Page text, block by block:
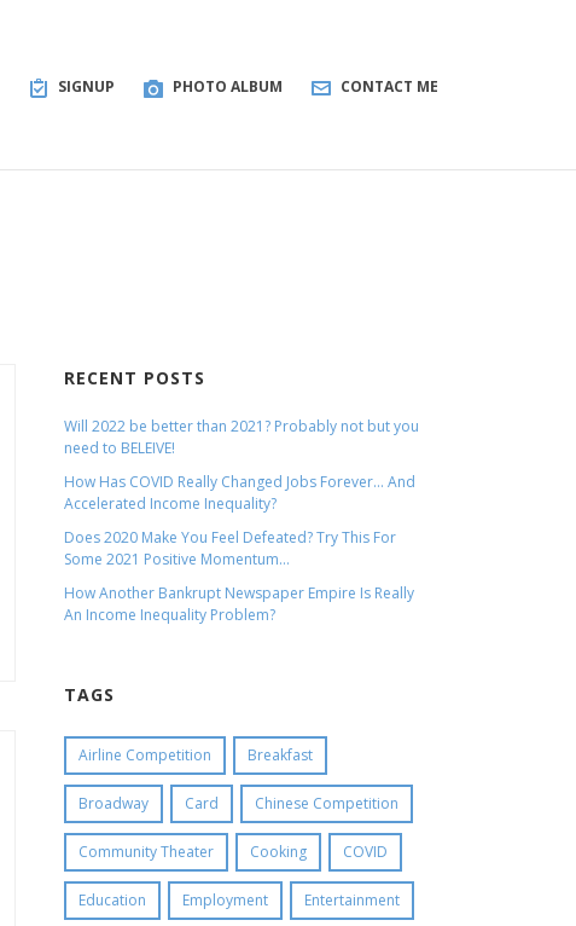
SIGNUP PHOTO ALBUM CONTACT ME
RECENT POSTS
Will 2022 be better than 2021? Probably not but you
need to BELEIVE!
How Has COVID Really Changed Jobs Forever… And
Accelerated Income Inequality?
Does 2020 Make You Feel Defeated? Try This For
Some 2021 Positive Momentum…
How Another Bankrupt Newspaper Empire Is Really
An Income Inequality Problem?
TAGS
Airline Competition Breakfast
Broadway Card Chinese Competition
Community Theater Cooking COVID
Education Employment Entertainment